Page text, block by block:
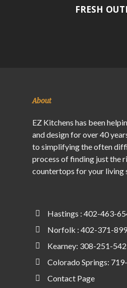
FRESH
About
EZ Kitchens has been
and design for over 40
to simplifying the often
process of finding just the
countertops for your living
Hastings : 402-463-
Norfolk : 402-371-
Kearney: 308-251-
Colorado Springs:
Contact Page